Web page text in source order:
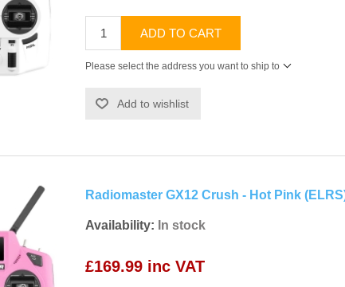
ADD TO CART
Please select the address you want to ship to
Add to wishlist
Radiomaster GX12 Crush - Hot Pink
Availability: In stock
£169.99 inc VAT